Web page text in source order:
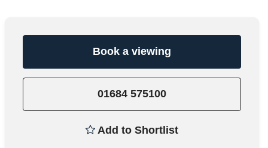
Book a viewing
01684 575100
Add to Shortlist